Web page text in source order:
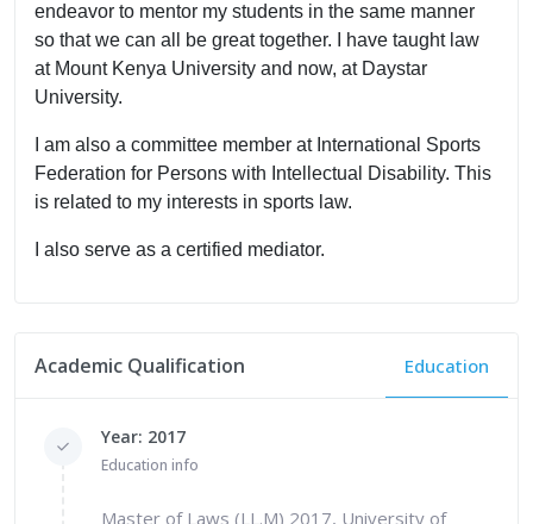
endeavor to mentor my students in the same manner
so that we can all be great together. I have taught law
at Mount Kenya University and now, at Daystar
University.
I am also a committee member at International Sports
Federation for Persons with Intellectual Disability. This
is related to my interests in sports law.
I also serve as a certified mediator.
Academic Qualification Education
Year: 2017
Education info
Master of Laws (LL.M) 2017, University of